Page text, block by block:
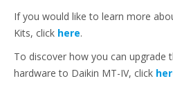
If you would like to learn more
Kits, click here.
To discover how you can upgrade
hardware to Daikin MT-IV, click